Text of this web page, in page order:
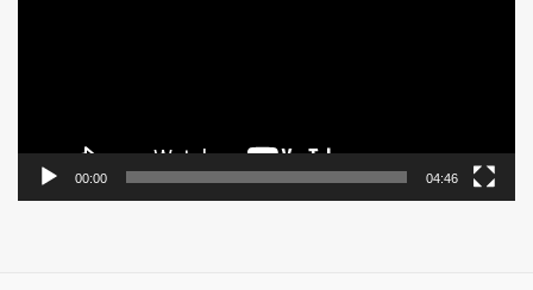
00:00 04:46